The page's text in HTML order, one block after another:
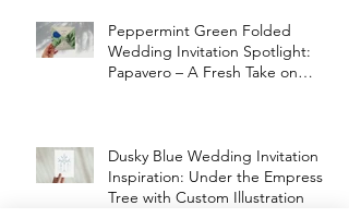
Peppermint Green Folded
Wedding Invitation Spotlight:
Papavero – A Fresh Take on
Dusky Blue Wedding Invitation
Inspiration: Under the Empress
Tree with Custom Illustration